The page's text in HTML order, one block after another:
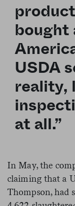
bought
USDA
reality,
at all.”
In May, the
claiming that a
Thompson, had